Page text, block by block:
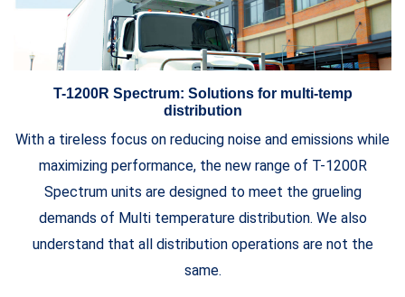
T-1200R Spectrum: Solutions for multi-temp
distribution
With a tireless focus on reducing noise and emissions while
maximizing performance, the new range of T-1200R
Spectrum units are designed to meet the grueling
demands of Multi temperature distribution. We also
understand that all distribution operations are not the
same.